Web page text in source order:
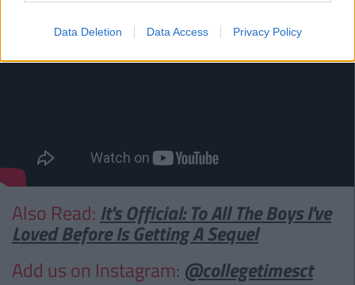
Data Deletion Data Access Privacy Policy
Also Read: It's Official: To All The Boys I've
Loved Before Is Getting A Sequel
Add us on Instagram: @collegetimesct